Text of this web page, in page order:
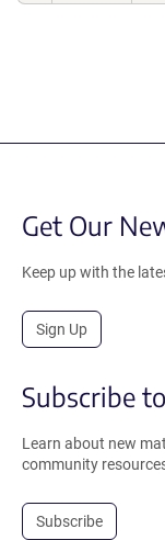
Get Our
Keep up with the
Sign Up
Subscribe
Learn about new
community
Subscribe